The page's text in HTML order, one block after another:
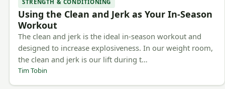
STRENGTH & CONDITIONING
Using the Clean and Jerk as Your In-Season
Workout
The clean and jerk is the ideal in-season workout and
designed to increase explosiveness. In our weight room,
the clean and jerk is our lift during t…
Tim Tobin